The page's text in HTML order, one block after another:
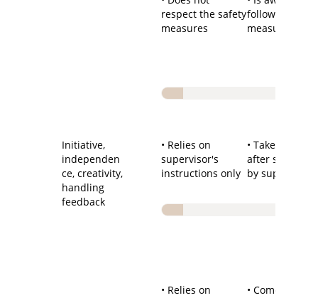
respect the safety
measures
follows the
measures
Initiative,
independen
ce, creativity,
handling
feedback
• Relies on
supervisor's
instructions only
• Takes
after
by supervisor
• Relies on
• Comes up